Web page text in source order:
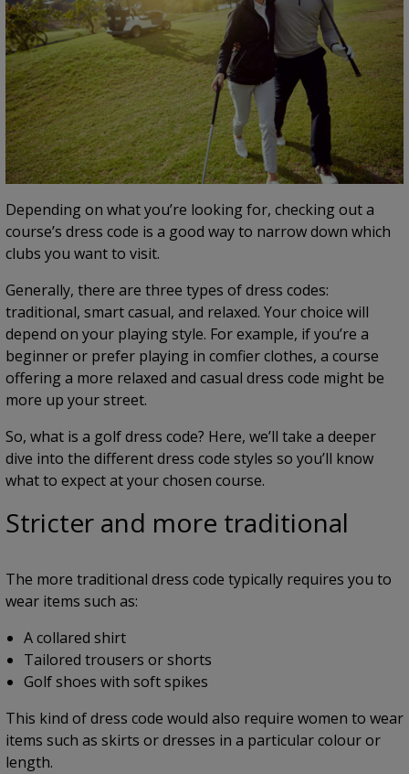
Depending on what you’re looking for, checking out a
course’s dress code is a good way to narrow down which
clubs you want to visit.
Generally, there are three types of dress codes:
traditional, smart casual, and relaxed. Your choice will
depend on your playing style. For example, if you’re a
beginner or prefer playing in comfier clothes, a course
offering a more relaxed and casual dress code might be
more up your street.
So, what is a golf dress code? Here, we’ll take a deeper
dive into the different dress code styles so you’ll know
what to expect at your chosen course.
Stricter and more traditional
The more traditional dress code typically requires you to
wear items such as:
A collared shirt
Tailored trousers or shorts
Golf shoes with soft spikes
This kind of dress code would also require women to wear
items such as skirts or dresses in a particular colour or
length.